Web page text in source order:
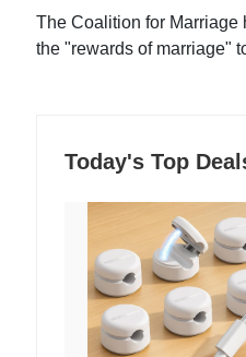
The Coalition for
the "rewards of marriage"
Today's Top